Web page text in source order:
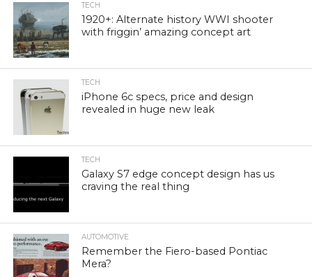
TECH
1920+: Alternate history WWI shooter
with friggin’ amazing concept art
TECH
iPhone 6c specs, price and design
revealed in huge new leak
TECH
Galaxy S7 edge concept design has us
craving the real thing
AUTOMOTIVE
Remember the Fiero-based Pontiac
Mera?